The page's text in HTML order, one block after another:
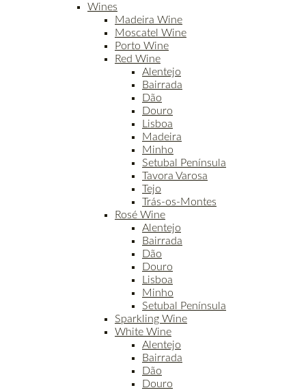
Wines
Madeira Wine
Moscatel Wine
Porto Wine
Red Wine
Alentejo
Bairrada
Dão
Douro
Lisboa
Madeira
Minho
Setubal Península
Tavora Varosa
Tejo
Trás-os-Montes
Rosé Wine
Alentejo
Bairrada
Dão
Douro
Lisboa
Minho
Setubal Península
Sparkling Wine
White Wine
Alentejo
Bairrada
Dão
Douro